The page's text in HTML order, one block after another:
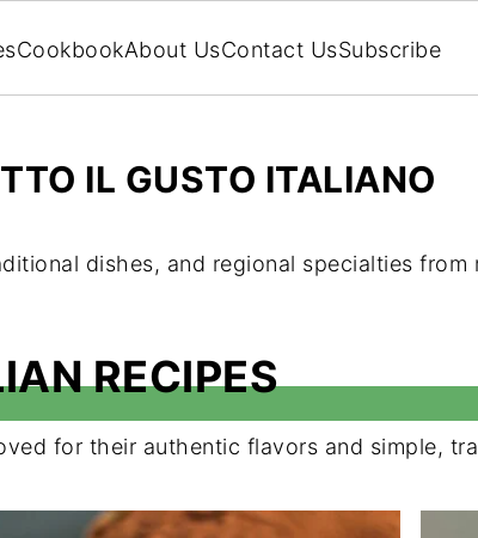
CookbookAbout UsContact UsSubscribe
IL GUSTO ITALIANO
dishes, and regional specialties from
RECIPES
for their authentic flavors and simple,